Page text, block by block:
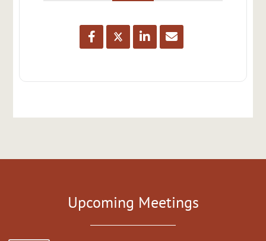
Upcoming Meetings